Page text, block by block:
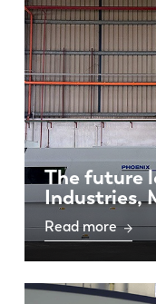
The future
Industries,
Read more